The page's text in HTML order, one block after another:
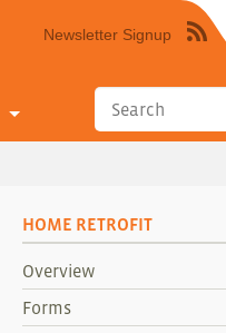
Newsletter Signup
HOME RETROFIT
Overview
Forms